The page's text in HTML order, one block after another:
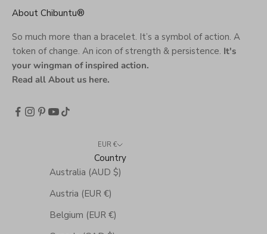
About Chibuntu®
So much more than a bracelet. It’s a symbol of action. A
token of change. An icon of strength & persistence. It's
your wingman of inspired action.
Read all About us here.
EUR €
Country
Australia (AUD $)
Austria (EUR €)
Belgium (EUR €)